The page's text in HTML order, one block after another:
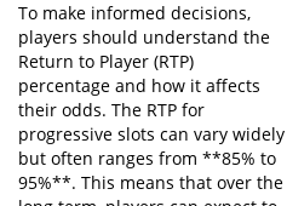
To make informed decisions,
players should understand the
Return to Player (RTP)
percentage and how it affects
their odds. The RTP for
progressive slots can vary widely
but often ranges from **85% to
95%**. This means that over the